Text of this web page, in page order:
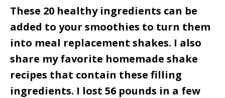
These 20 healthy ingredients can be
added to your smoothies to turn them
into meal replacement shakes. I also
share my favorite homemade shake
recipes that contain these filling
ingredients. I lost 56 pounds in a few